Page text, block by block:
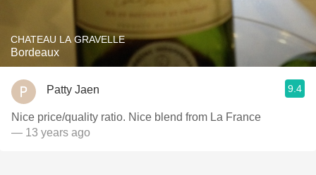
CHATEAU LA GRAVELLE
Bordeaux
Patty Jaen 9.4
Nice price/quality ratio. Nice blend from La France
— 13 years ago